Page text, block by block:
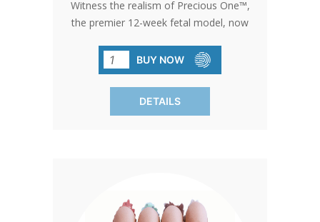
Witness the realism of Precious One™,
the premier 12-week fetal model, now
lifelike models, paired with detailed
development cards, convey a powerful
message of life's sanctity. Exclusively
from Heritage House, these models
BUY NOW
DETAILS